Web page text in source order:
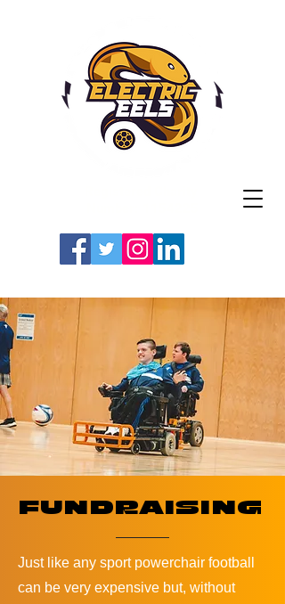
FUNDRAISING
Just like any sport powerchair football
can be very expensive but, without